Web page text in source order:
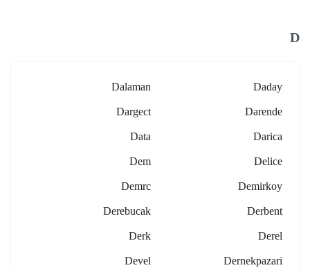
D
Daday
Dalaman
Darende
Dargect
Darica
Data
Delice
Dem
Demirkoy
Demrc
Derbent
Derebucak
Derel
Derk
Dernekpazari
Devel